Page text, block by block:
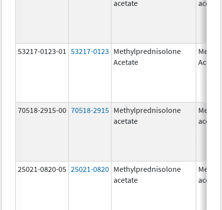
acetate
53217-0123-01 53217-0123 Methylprednisolone
Acetate
70518-2915-00 70518-2915 Methylprednisolone
acetate
25021-0820-05 25021-0820 Methylprednisolone
acetate